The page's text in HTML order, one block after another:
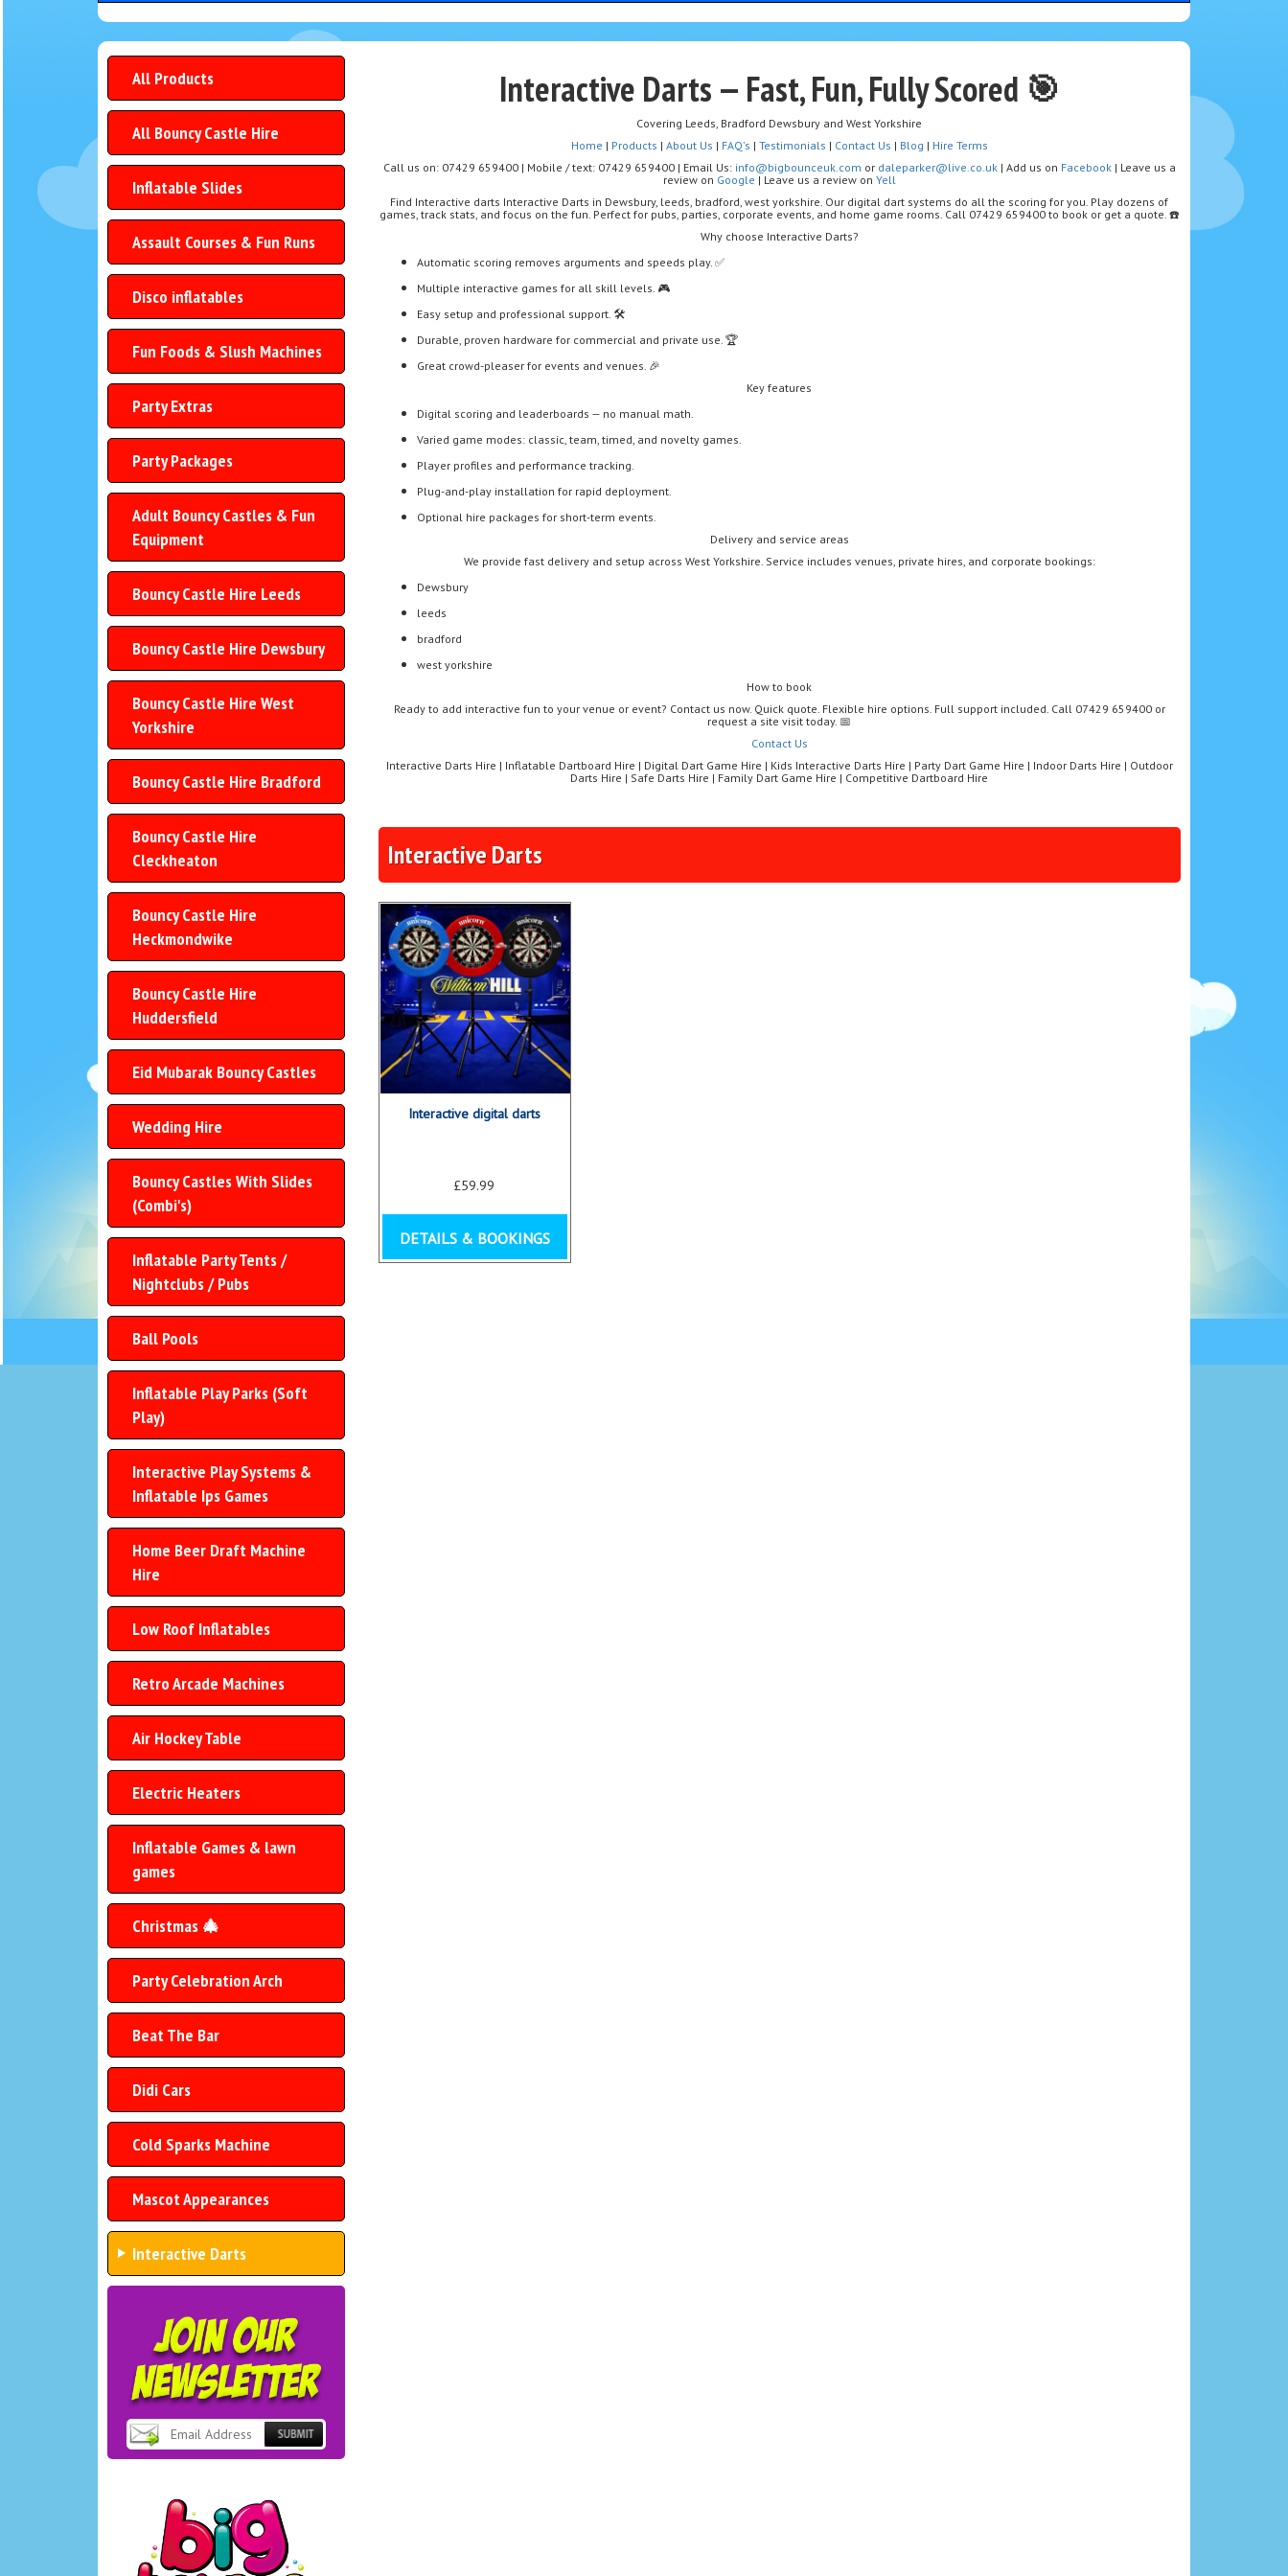
All Products
All Bouncy Castle Hire
Inflatable Slides
Assault Courses & Fun Runs
Disco inflatables
Fun Foods & Slush Machines
Party Extras
Party Packages
Adult Bouncy Castles & Fun
Equipment
Bouncy Castle Hire Leeds
Bouncy Castle Hire Dewsbury
Bouncy Castle Hire West
Yorkshire
Bouncy Castle Hire Bradford
Bouncy Castle Hire
Cleckheaton
Bouncy Castle Hire
Heckmondwike
Bouncy Castle Hire
Huddersfield
Eid Mubarak Bouncy Castles
Wedding Hire
Bouncy Castles With Slides
(Combi's)
Inflatable Party Tents /
Nightclubs / Pubs
Ball Pools
Inflatable Play Parks (Soft
Play)
Interactive Play Systems &
Inflatable Ips Games
Home Beer Draft Machine
Hire
Low Roof Inflatables
Retro Arcade Machines
Air Hockey Table
Electric Heaters
Inflatable Games & lawn
games
Christmas 🎄
Party Celebration Arch
Beat The Bar
Didi Cars
Cold Sparks Machine
Mascot Appearances
Interactive Darts
Subscribe
Interactive Darts — Fast, Fun, Fully Scored 🎯
Covering Leeds, Bradford Dewsbury and West Yorkshire
Home | Products | About Us | FAQ's | Testimonials | Contact Us | Blog | Hire Terms
Call us on: 07429 659400 | Mobile / text: 07429 659400 | Email Us: info@bigbounceuk.com or daleparker@live.co.uk| Add us on Facebook| Leave us a
review on Google | Leave us a review on Yell
Find Interactive darts Interactive Darts in Dewsbury, leeds, bradford, west yorkshire. Our digital dart systems do all the scoring for you. Play dozens of
games, track stats, and focus on the fun. Perfect for pubs, parties, corporate events, and home game rooms. Call 07429 659400 to book or get a quote. ☎️
Why choose Interactive Darts?
Automatic scoring removes arguments and speeds play. ✅
Multiple interactive games for all skill levels. 🎮
Easy setup and professional support. 🛠️
Durable, proven hardware for commercial and private use. 🏆
Great crowd-pleaser for events and venues. 🎉
Key features
Digital scoring and leaderboards — no manual math.
Varied game modes: classic, team, timed, and novelty games.
Player profiles and performance tracking.
Plug-and-play installation for rapid deployment.
Optional hire packages for short-term events.
Delivery and service areas
We provide fast delivery and setup across West Yorkshire. Service includes venues, private hires, and corporate bookings:
Dewsbury
leeds
bradford
west yorkshire
How to book
Ready to add interactive fun to your venue or event? Contact us now. Quick quote. Flexible hire options. Full support included. Call 07429 659400 or
request a site visit today. 📅
Contact Us
Interactive Darts Hire | Inflatable Dartboard Hire | Digital Dart Game Hire | Kids Interactive Darts Hire | Party Dart Game Hire | Indoor Darts Hire | Outdoor
Darts Hire | Safe Darts Hire | Family Dart Game Hire | Competitive Dartboard Hire
Interactive Darts
Interactive digital darts
£59.99
DETAILS & BOOKINGS